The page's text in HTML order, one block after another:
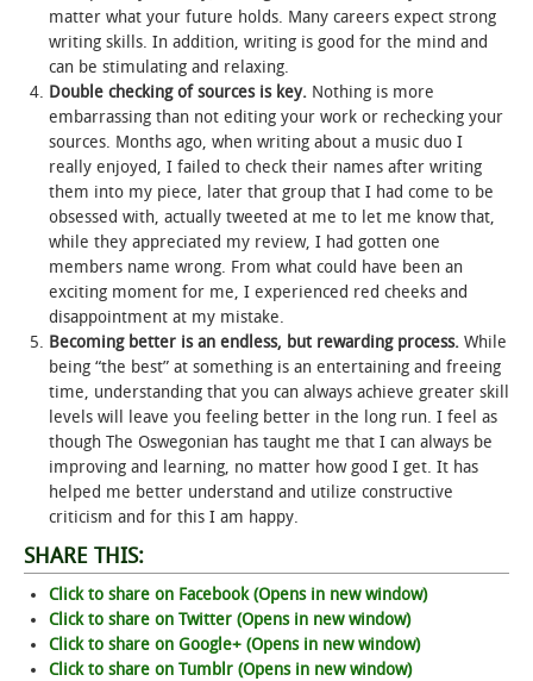
matter what your future holds. Many careers expect strong
writing skills. In addition, writing is good for the mind and
can be stimulating and relaxing.
Double checking of sources is key. Nothing is more
embarrassing than not editing your work or rechecking your
sources. Months ago, when writing about a music duo I
really enjoyed, I failed to check their names after writing
them into my piece, later that group that I had come to be
obsessed with, actually tweeted at me to let me know that,
while they appreciated my review, I had gotten one
members name wrong. From what could have been an
exciting moment for me, I experienced red cheeks and
disappointment at my mistake.
Becoming better is an endless, but rewarding process. While
being “the best” at something is an entertaining and freeing
time, understanding that you can always achieve greater skill
levels will leave you feeling better in the long run. I feel as
though The Oswegonian has taught me that I can always be
improving and learning, no matter how good I get. It has
helped me better understand and utilize constructive
criticism and for this I am happy.
SHARE THIS:
Click to share on Facebook (Opens in new window)
Click to share on Twitter (Opens in new window)
Click to share on Google+ (Opens in new window)
Click to share on Tumblr (Opens in new window)